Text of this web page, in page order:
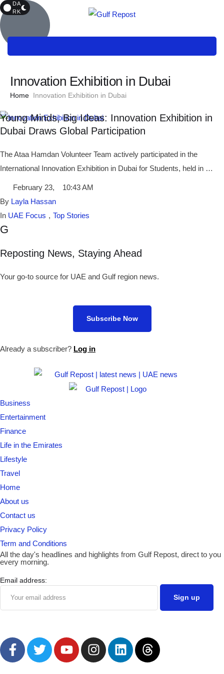
DA
RK
Innovation Exhibition in Dubai
Home Innovation Exhibition in Dubai
Young Minds, Big Ideas: Innovation Exhibition in
Dubai Draws Global Participation
The Ataa Hamdan Volunteer Team actively participated in the
International Innovation Exhibition in Dubai for Students, held in …
February 23,
10:43 AM
By Layla Hassan
In UAE Focus , Top Stories
G
Reposting News, Staying Ahead
Your go-to source for UAE and Gulf region news.
Subscribe Now
Already a subscriber? Log in
Business
Entertainment
Finance
Life in the Emirates
Lifestyle
Travel
Home
About us
Contact us
Privacy Policy
Term and Conditions
All the day's headlines and highlights from Gulf Repost, direct to you
every morning.
Email address: